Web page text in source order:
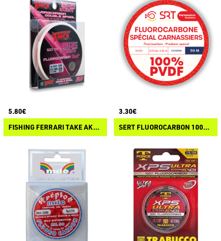
5.80€
FISHING FERRARI TAKE AKASHI FLUOROCARBON
3.30€
SERT FLUOROCARBON 100% PVDF